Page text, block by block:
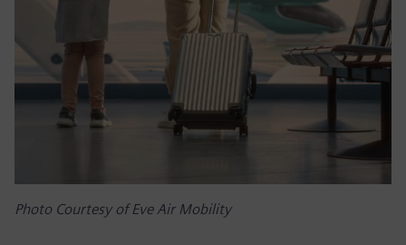
Photo Courtesy of Eve Air Mobility